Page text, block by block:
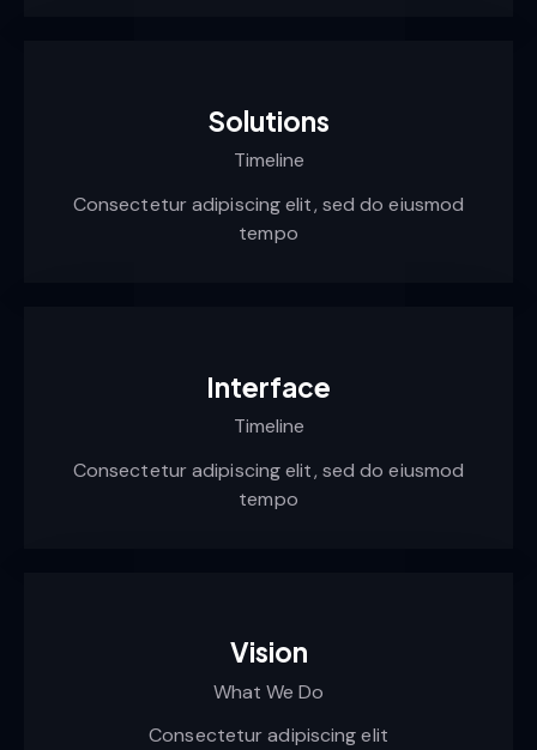
Solutions
Timeline
Consectetur adipiscing elit, sed do eiusmod
tempo
Interface
Timeline
Consectetur adipiscing elit, sed do eiusmod
tempo
Vision
What We Do
Consectetur adipiscing elit